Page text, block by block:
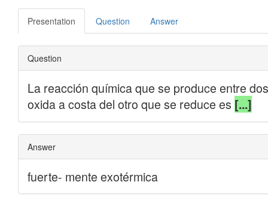
Presentation Question Answer